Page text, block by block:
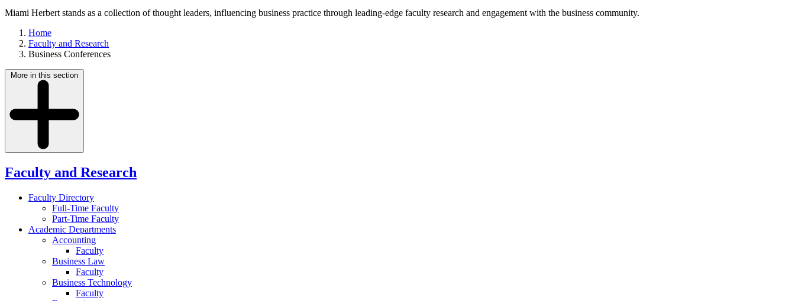
Miami Herbert stands as a collection of thought leaders, influencing business practice through leading-edge faculty research and engagement with the business community.
Home
Faculty and Research
Business Conferences
More in this section
Faculty and Research
Faculty Directory
Full-Time Faculty
Part-Time Faculty
Academic Departments
Accounting
Faculty
Business Law
Faculty
Business Technology
Faculty